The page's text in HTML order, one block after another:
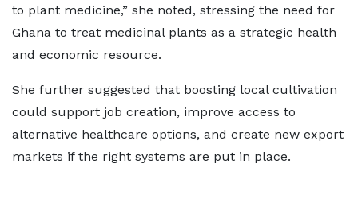
to plant medicine,” she noted, stressing the need for
Ghana to treat medicinal plants as a strategic health
and economic resource.
She further suggested that boosting local cultivation
could support job creation, improve access to
alternative healthcare options, and create new export
markets if the right systems are put in place.